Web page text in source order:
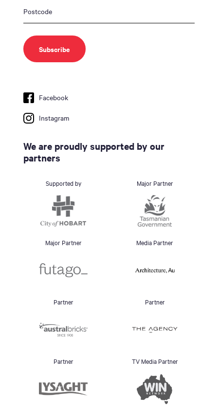
Facebook
Instagram
We are proudly supported by our
partners
Supported by Major Partner
Major Partner Media Partner
Partner Partner
Partner TV Media Partner